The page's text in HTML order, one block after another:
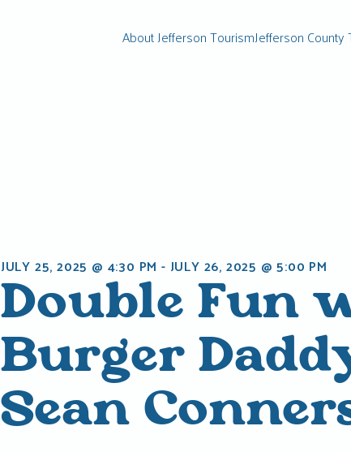
About Jefferson TourismJefferson
JULY 25, 2025 @ 4:30 PM - JULY 26, 2025 @ 5:00 PM
Double Fun
Burger
Sean